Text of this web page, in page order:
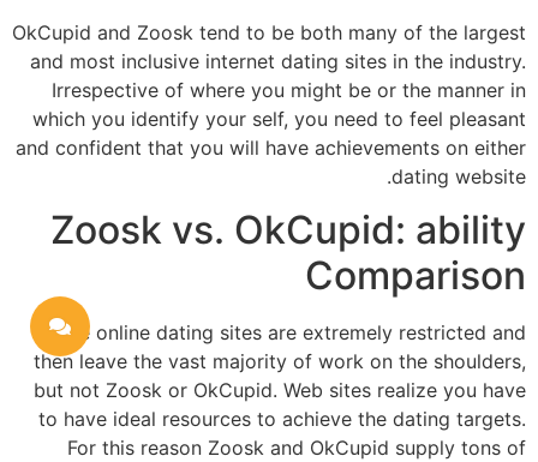
OkCupid and Zoosk tend to be both many of the largest
and most inclusive internet dating sites in the industry.
Irrespective of where you might be or the manner in
which you identify your self, you need to feel pleasant
and confident that you will have achievements on either
dating website.
Zoosk vs. OkCupid: ability
Comparison
Some online dating sites are extremely restricted and
then leave the vast majority of work on the shoulders,
but not Zoosk or OkCupid. Web sites realize you have
to have ideal resources to achieve the dating targets.
For this reason Zoosk and OkCupid supply tons of